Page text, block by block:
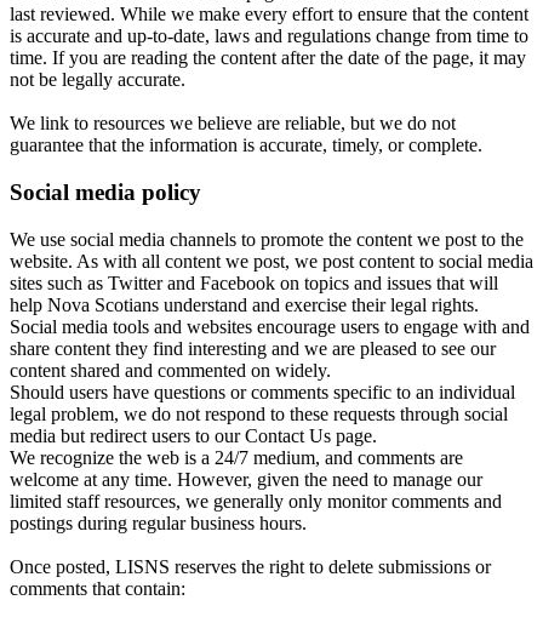
last reviewed. While we make every effort to ensure that the content
is accurate and up-to-date, laws and regulations change from time to
time. If you are reading the content after the date of the page, it may
not be legally accurate.
We link to resources we believe are reliable, but we do not
guarantee that the information is accurate, timely, or complete.
Social media policy
We use social media channels to promote the content we post to the
website. As with all content we post, we post content to social media
sites such as Twitter and Facebook on topics and issues that will
help Nova Scotians understand and exercise their legal rights.
Social media tools and websites encourage users to engage with and
share content they find interesting and we are pleased to see our
content shared and commented on widely.
Should users have questions or comments specific to an individual
legal problem, we do not respond to these requests through social
media but redirect users to our Contact Us page.
We recognize the web is a 24/7 medium, and comments are
welcome at any time. However, given the need to manage our
limited staff resources, we generally only monitor comments and
postings during regular business hours.
Once posted, LISNS reserves the right to delete submissions or
comments that contain: